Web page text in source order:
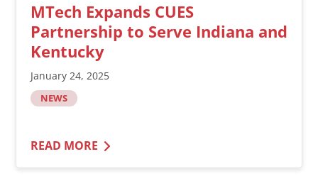
MTech Expands CUES
Partnership to Serve Indiana and
Kentucky
January 24, 2025
NEWS
READ MORE